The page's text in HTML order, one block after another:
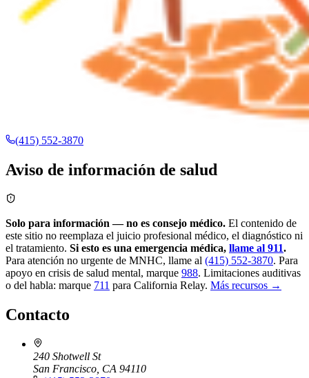
(415) 552-3870
Aviso de información de salud
Solo para información — no es consejo médico. El contenido de
este sitio no reemplaza el juicio profesional médico, el diagnóstico ni
el tratamiento. Si esto es una emergencia médica, llame al 911.
Para atención no urgente de MNHC, llame al (415) 552-3870. Para
apoyo en crisis de salud mental, marque 988. Limitaciones auditivas
o del habla: marque 711 para California Relay. Más recursos →
Contacto
240 Shotwell St
San Francisco, CA 94110